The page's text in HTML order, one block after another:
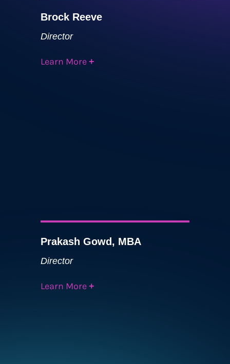
Brock Reeve
Director
Learn More +
Prakash Gowd, MBA
Director
Learn More +